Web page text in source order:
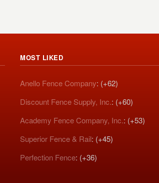
MOST LIKED
Anello Fence Company: (+62)
Discount Fence Supply, Inc.: (+60)
Academy Fence Company, Inc.: (+53)
Superior Fence & Rail: (+45)
Perfection Fence: (+36)